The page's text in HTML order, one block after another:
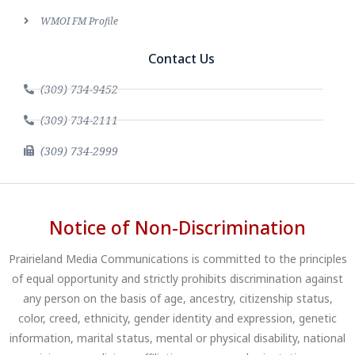
WMOI FM Profile
Contact Us
(309) 734-9452
(309) 734-2111
(309) 734-2999
Notice of Non-Discrimination
Prairieland Media Communications is committed to the principles
of equal opportunity and strictly prohibits discrimination against
any person on the basis of age, ancestry, citizenship status,
color, creed, ethnicity, gender identity and expression, genetic
information, marital status, mental or physical disability, national